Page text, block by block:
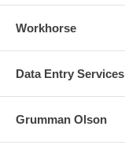
Workhorse
Data Entry Services
Grumman Olson